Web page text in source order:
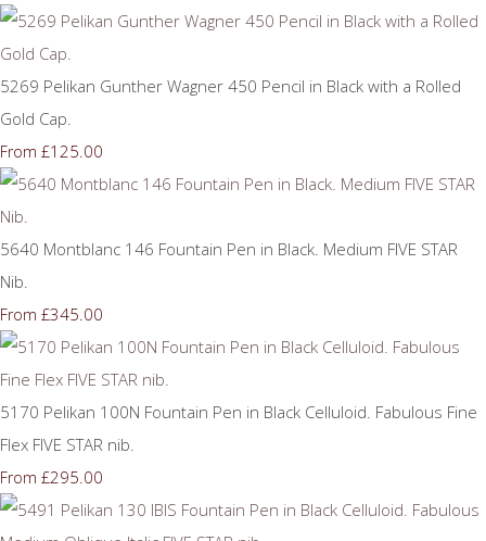
5269 Pelikan Gunther Wagner 450 Pencil in Black with a Rolled
Gold Cap.
From £125.00
5640 Montblanc 146 Fountain Pen in Black. Medium FIVE STAR
Nib.
From £345.00
5170 Pelikan 100N Fountain Pen in Black Celluloid. Fabulous Fine
Flex FIVE STAR nib.
From £295.00